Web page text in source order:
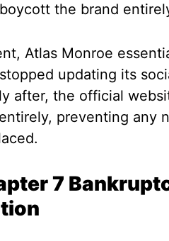
the brand
Atlas Monroe
updating its
after, the official
preventing any
7